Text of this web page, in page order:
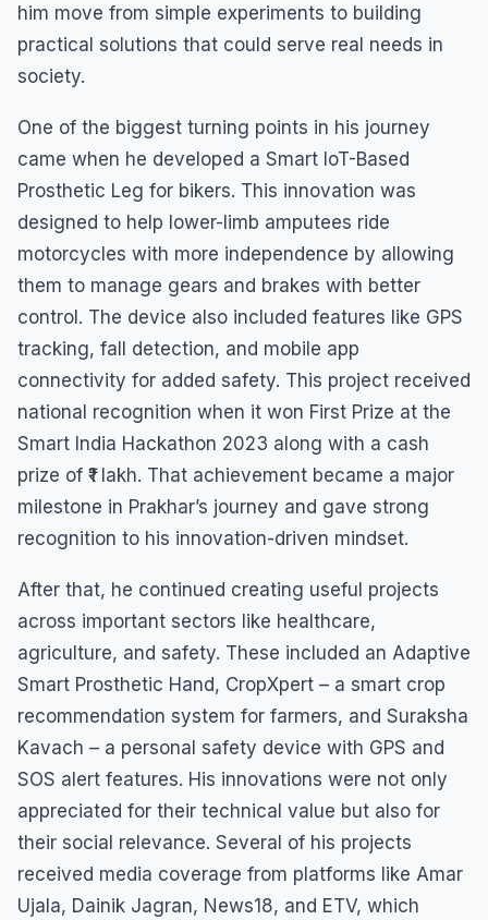
him move from simple experiments to building
practical solutions that could serve real needs in
society.
One of the biggest turning points in his journey
came when he developed a Smart IoT-Based
Prosthetic Leg for bikers. This innovation was
designed to help lower-limb amputees ride
motorcycles with more independence by allowing
them to manage gears and brakes with better
control. The device also included features like GPS
tracking, fall detection, and mobile app
connectivity for added safety. This project received
national recognition when it won First Prize at the
Smart India Hackathon 2023 along with a cash
prize of ₹1 lakh. That achievement became a major
milestone in Prakhar’s journey and gave strong
recognition to his innovation-driven mindset.
After that, he continued creating useful projects
across important sectors like healthcare,
agriculture, and safety. These included an Adaptive
Smart Prosthetic Hand, CropXpert – a smart crop
recommendation system for farmers, and Suraksha
Kavach – a personal safety device with GPS and
SOS alert features. His innovations were not only
appreciated for their technical value but also for
their social relevance. Several of his projects
received media coverage from platforms like Amar
Ujala, Dainik Jagran, News18, and ETV, which